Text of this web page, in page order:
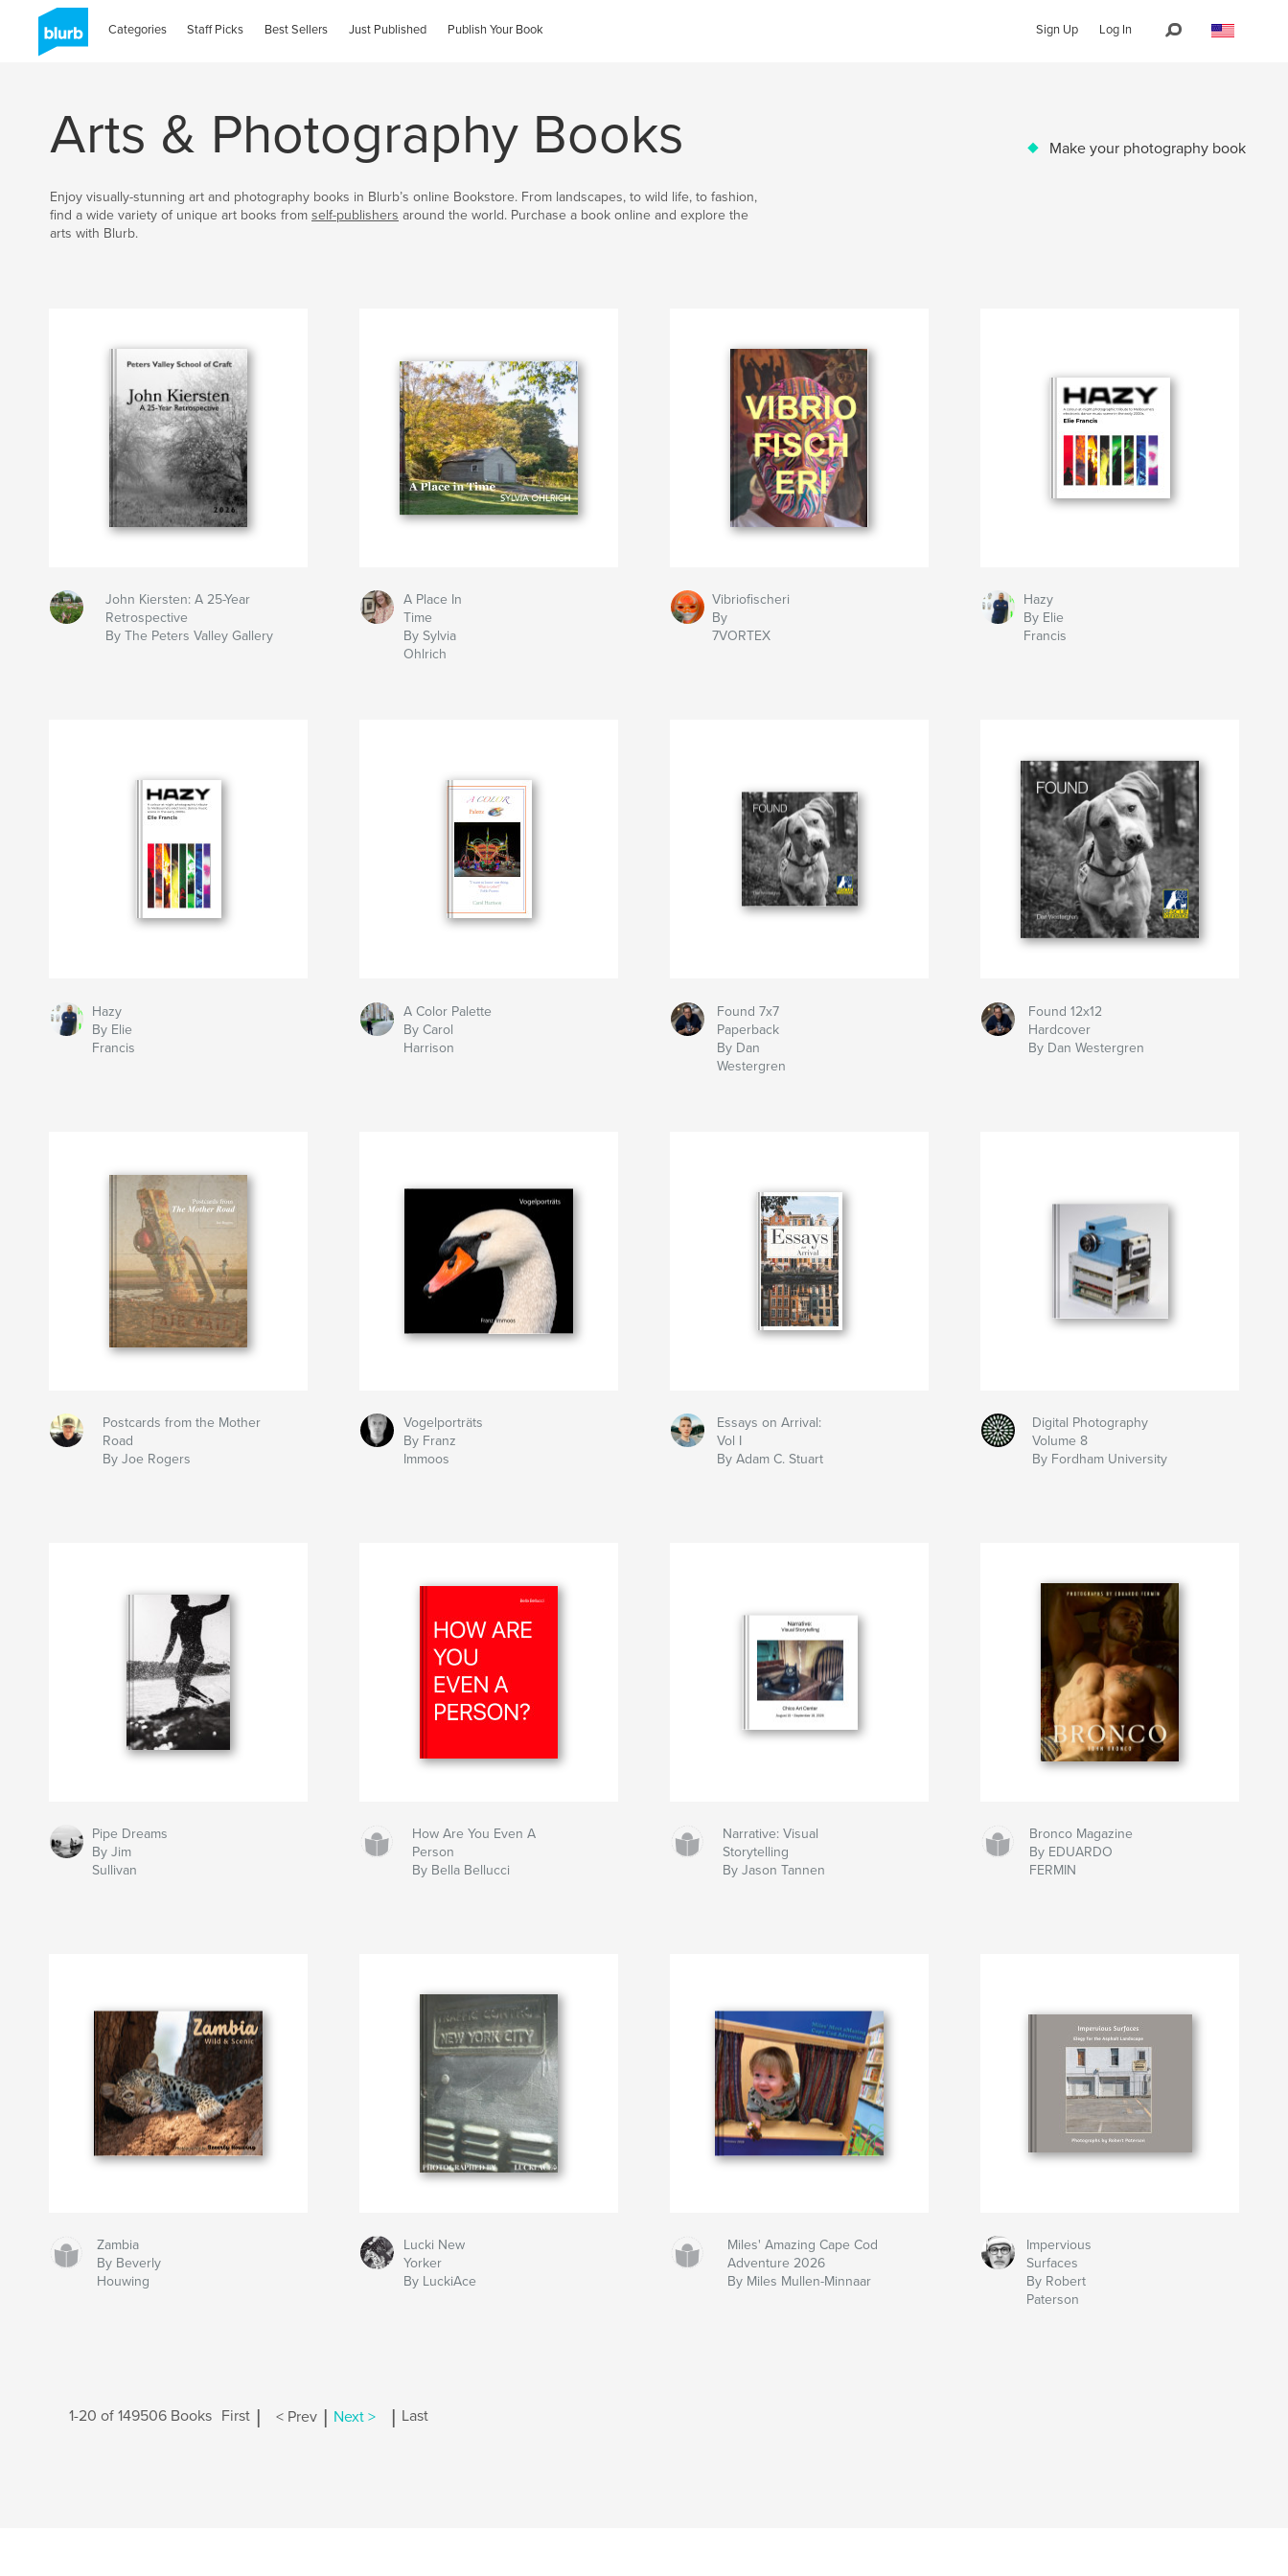
Categories Staff Picks Best Sellers Just Published Publish Your Book Sign Up Log In
Arts & Photography Books Make your photography book
Enjoy visually-stunning art and photography books in Blurb’s online Bookstore. From landscapes, to wild life, to fashion,
find a wide variety of unique art books from self-publishers around the world. Purchase a book online and explore the
arts with Blurb.
John Kiersten: A 25-Year
Retrospective
By The Peters Valley Gallery
A Place In
Time
By Sylvia
Ohlrich
Vibriofischeri
By
7VORTEX
Hazy
By Elie
Francis
Hazy
By Elie
Francis
A Color Palette
By Carol
Harrison
Found 7x7
Paperback
By Dan
Westergren
Found 12x12
Hardcover
By Dan Westergren
Postcards from the Mother
Road
By Joe Rogers
Vogelporträts
By Franz
Immoos
Essays on Arrival:
Vol I
By Adam C. Stuart
Digital Photography
Volume 8
By Fordham University
Pipe Dreams
By Jim
Sullivan
How Are You Even A
Person
By Bella Bellucci
Narrative: Visual
Storytelling
By Jason Tannen
Bronco Magazine
By EDUARDO
FERMIN
Zambia
By Beverly
Houwing
Lucki New
Yorker
By LuckiAce
Miles' Amazing Cape Cod
Adventure 2026
By Miles Mullen-Minnaar
Impervious
Surfaces
By Robert
Paterson
1-20 of 149506 Books First < Prev Next > Last